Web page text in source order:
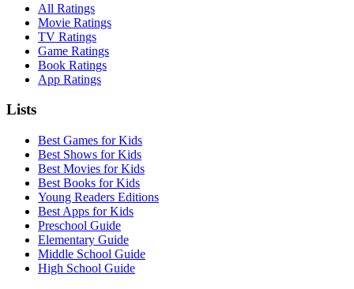
All Ratings
Movie Ratings
TV Ratings
Game Ratings
Book Ratings
App Ratings
Lists
Best Games for Kids
Best Shows for Kids
Best Movies for Kids
Best Books for Kids
Young Readers Editions
Best Apps for Kids
Preschool Guide
Elementary Guide
Middle School Guide
High School Guide